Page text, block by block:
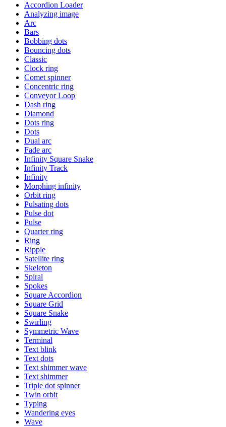
Accordion Loader
Analyzing image
Arc
Bars
Bobbing dots
Bouncing dots
Classic
Clock ring
Comet spinner
Concentric ring
Conveyor Loop
Dash ring
Diamond
Dots ring
Dots
Dual arc
Fade arc
Infinity Square Snake
Infinity Track
Infinity
Morphing infinity
Orbit ring
Pulsating dots
Pulse dot
Pulse
Quarter ring
Ring
Ripple
Satellite ring
Skeleton
Spiral
Spokes
Square Accordion
Square Grid
Square Snake
Swirling
Symmetric Wave
Terminal
Text blink
Text dots
Text shimmer wave
Text shimmer
Triple dot spinner
Twin orbit
Typing
Wandering eyes
Wave